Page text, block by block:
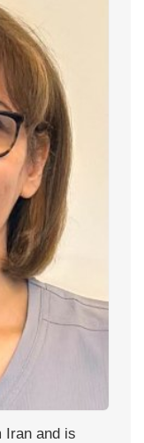
Iran and is